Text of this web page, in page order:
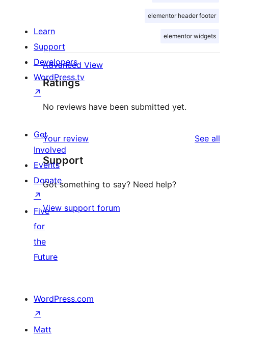
elementor header footer
elementor widgets
Advanced View
Ratings
No reviews have been submitted yet.
Your review See all
Support
Got something to say? Need help?
View support forum
Learn
Support
Developers
WordPress.tv
↗
Get
Involved
Events
Donate
↗
Five
for
the
Future
WordPress.com
↗
Matt